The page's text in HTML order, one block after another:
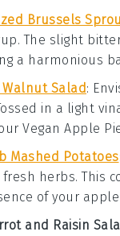
Brussels
. The slight
a harmonious
Salad:
in a light
Vegan Apple
Mashed Potatoes
herbs. This
of your
and Raisin